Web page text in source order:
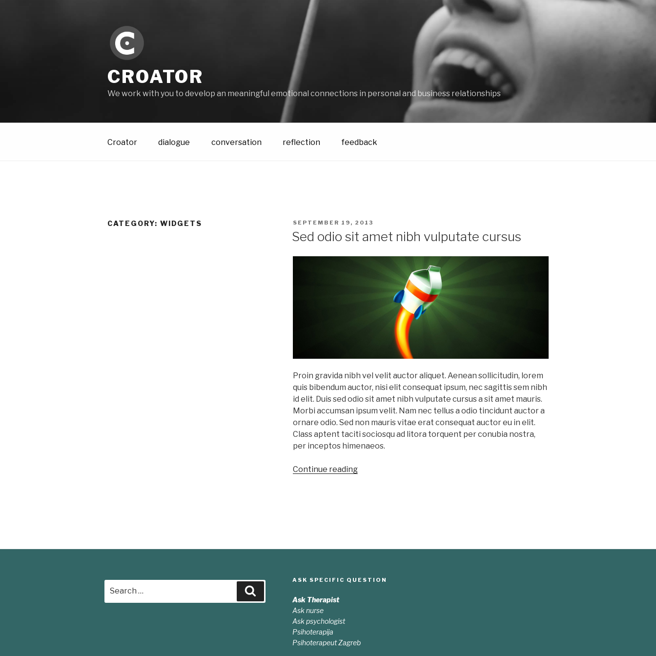
CROATOR
We work with you to develop an meaningful emotional connections in personal and business relationships
Croator dialogue conversation reflection feedback
CATEGORY: WIDGETS
POSTED
SEPTEMBER 19, 2013
Sed odio sit amet nibh vulputate cursus
Proin gravida nibh vel velit auctor aliquet. Aenean sollicitudin, lorem
quis bibendum auctor, nisi elit consequat ipsum, nec sagittis sem nibh
id elit. Duis sed odio sit amet nibh vulputate cursus a sit amet mauris.
Morbi accumsan ipsum velit. Nam nec tellus a odio tincidunt auctor a
ornare odio. Sed non mauris vitae erat consequat auctor eu in elit.
Class aptent taciti sociosqu ad litora torquent per conubia nostra,
per inceptos himenaeos.
Continue reading“Sed
for:
ASK SPECIFIC QUESTION
Ask Therapist
Ask nurse
Ask psychologist
Psihoterapija
Psihoterapeut Zagreb